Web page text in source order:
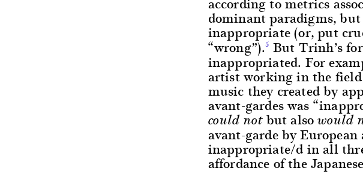
dominant paradigms,
inappropriate (or, put
“wrong”).5 But Trinh’s
inappropriated. For
artist working in the
music they created by
avant-gardes was
could notbut alsowould
avant-garde by
inappropriate/d in all
affordance of the